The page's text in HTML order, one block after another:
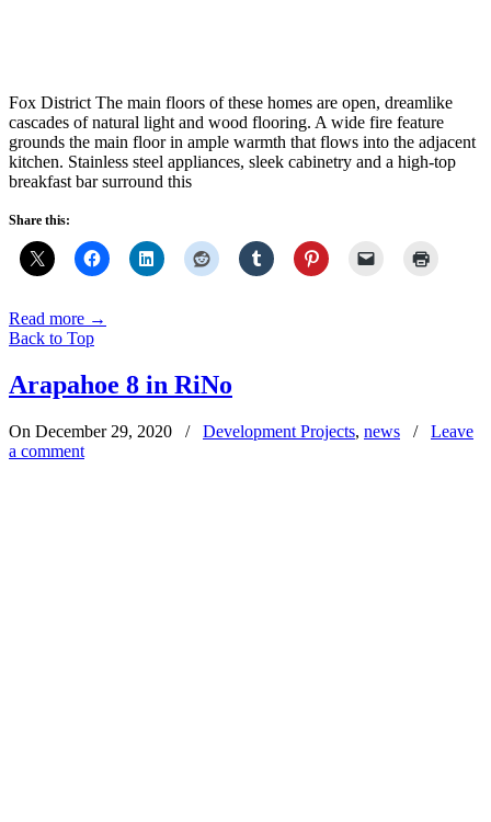
Fox District The main floors of these homes are open, dreamlike
cascades of natural light and wood flooring. A wide fire feature
grounds the main floor in ample warmth that flows into the adjacent
kitchen. Stainless steel appliances, sleek cabinetry and a high-top
breakfast bar surround this
Share this:
Read more →
Back to Top
Arapahoe 8 in RiNo
On December 29, 2020 / Development Projects, news / Leave
a comment